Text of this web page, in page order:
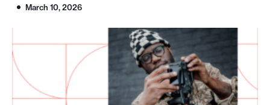
s
u
o
March 10, 2026